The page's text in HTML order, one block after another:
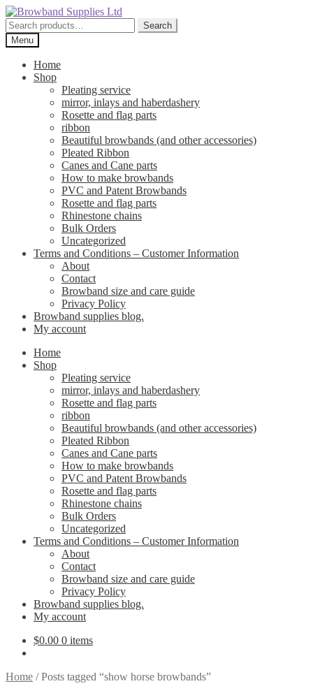
Skip
to
navigation
Skip
to
content
Search
for:
Search
Menu
Home
Shop
Pleating service
mirror, inlays and haberdashery
Rosette and flag parts
ribbon
Beautiful browbands (and other accessories)
Pleated Ribbon
Canes and Cane parts
How to make browbands
PVC and Patent Browbands
Rosette and flag parts
Rhinestone chains
Bulk Orders
Uncategorized
Terms and Conditions – Customer Information
About
Contact
Browband size and care guide
Privacy Policy
Browband supplies blog.
My account
Home
Shop
Pleating service
mirror, inlays and haberdashery
Rosette and flag parts
ribbon
Beautiful browbands (and other accessories)
Pleated Ribbon
Canes and Cane parts
How to make browbands
PVC and Patent Browbands
Rosette and flag parts
Rhinestone chains
Bulk Orders
Uncategorized
Terms and Conditions – Customer Information
About
Contact
Browband size and care guide
Privacy Policy
Browband supplies blog.
My account
$0.00 0 items
Home /Posts tagged “show horse browbands”